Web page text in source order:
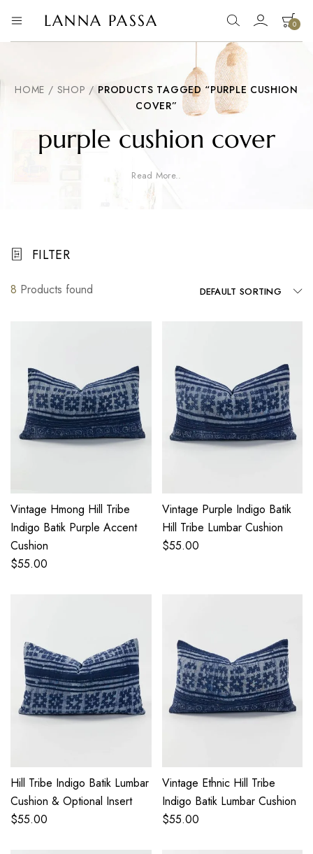
LANNA PASSA
Lanna
Tribe
Pendants
and
0
HOME / SHOP / PRODUCTS TAGGED “PURPLE CUSHION
COVER”
purple cushion cover
Read More..
FILTER
8 Products found DEFAULT SORTING
Vintage Hmong Hill Tribe
Indigo Batik Purple Accent
Cushion
$55.00
Vintage Purple Indigo Batik
Hill Tribe Lumbar Cushion
$55.00
Hill Tribe Indigo Batik Lumbar
Cushion & Optional Insert
$55.00
Vintage Ethnic Hill Tribe
Indigo Batik Lumbar Cushion
$55.00